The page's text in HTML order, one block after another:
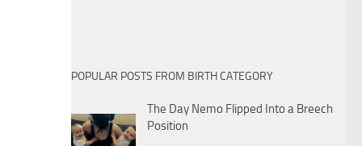
POPULAR POSTS FROM BIRTH CATEGORY
The Day Nemo Flipped Into a Breech
Position